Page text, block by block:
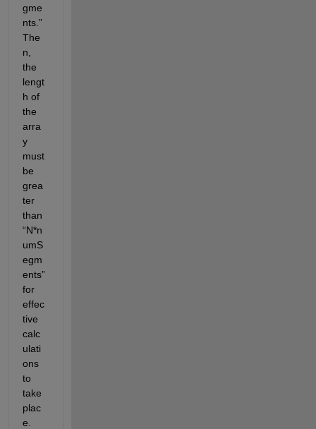
gme
nts.”
The
n,
the
lengt
h of
the
arra
y
must
be
grea
ter
than
“N*n
umS
egm
ents”
for
effec
tive
calc
ulati
ons
to
take
plac
e.